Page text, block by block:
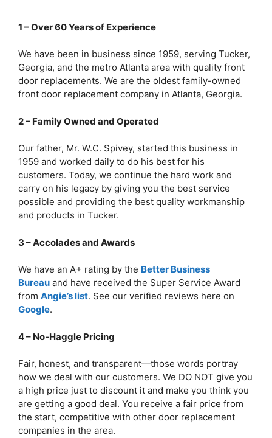
1 – Over 60 Years of Experience
We have been in business since 1959, serving Tucker,
Georgia, and the metro Atlanta area with quality front
door replacements. We are the oldest family-owned
front door replacement company in Atlanta, Georgia.
2 – Family Owned and Operated
Our father, Mr. W.C. Spivey, started this business in
1959 and worked daily to do his best for his
customers. Today, we continue the hard work and
carry on his legacy by giving you the best service
possible and providing the best quality workmanship
and products in Tucker.
3 – Accolades and Awards
We have an A+ rating by the Better Business
Bureau and have received the Super Service Award
from Angie’s list. See our verified reviews here on
Google.
4 – No-Haggle Pricing
Fair, honest, and transparent—those words portray
how we deal with our customers. We DO NOT give you
a high price just to discount it and make you think you
are getting a good deal. You receive a fair price from
the start, competitive with other door replacement
companies in the area.